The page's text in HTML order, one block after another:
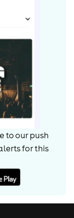
to our push
forthis